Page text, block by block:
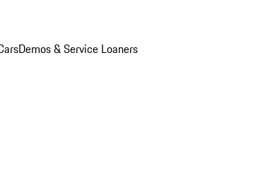
Demos & Service Loaners